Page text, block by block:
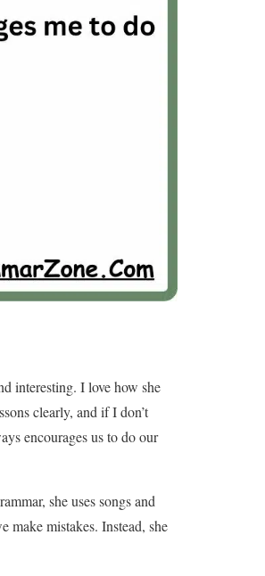
interesting. I love how she
clearly, and if I don’t
encourages us to do our
she uses songs and
make mistakes. Instead, she